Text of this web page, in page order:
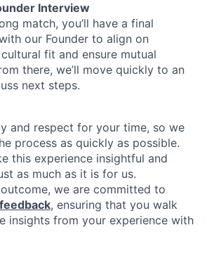
Interview
match, you’ll have a final
our Founder to align on
fit and ensure mutual
there, we’ll move quickly to an
next steps.
and respect for your time, so we
process as quickly as possible.
this experience insightful and
as much as it is for us.
we are committed to
, ensuring that you walk
insights from your experience with